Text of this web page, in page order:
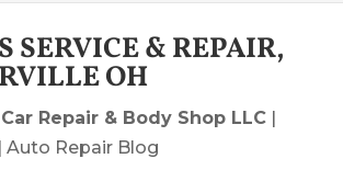
SERVICE & REPAIR,
OH
Repair & Body Shop LLC|
| Auto Repair Blog